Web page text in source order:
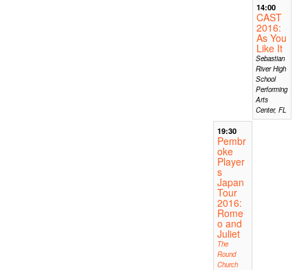
14:00
CAST
2016:
As You
Like It
Sebastian
River High
School
Performing
Arts
Center, FL
19:30
Pembr
oke
Player
s
Japan
Tour
2016:
Rome
o and
Juliet
The
Round
Church